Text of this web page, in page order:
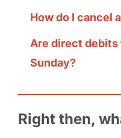
How do I cancel
Are direct debits
Sunday?
Right then,